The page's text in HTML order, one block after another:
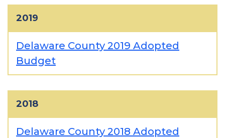
2019
Delaware County 2019 Adopted
Budget
2018
Delaware County 2018 Adopted